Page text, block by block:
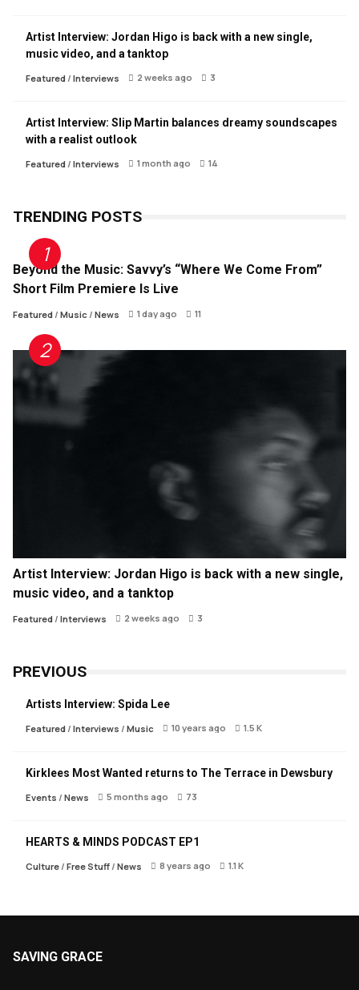
Artist Interview: Jordan Higo is back with a new single,
music video, and a tanktop
Featured/ Interviews 2 weeks ago 3
Artist Interview: Slip Martin balances dreamy soundscapes
with a realist outlook
Featured/ Interviews 1 month ago 14
TRENDING POSTS
Beyond the Music: Savvy’s “Where We Come From”
Short Film Premiere Is Live
Featured/ Music/ News 1 day ago 11
Artist Interview: Jordan Higo is back with a new single,
music video, and a tanktop
Featured / Interviews 2 weeks ago 3
PREVIOUS
Artists Interview: Spida Lee
Featured / Interviews / Music 10 years ago 1.5 K
Kirklees Most Wanted returns to The Terrace in Dewsbury
Events / News 5 months ago 73
HEARTS & MINDS PODCAST EP1
Culture / Free Stuff / News 8 years ago 1.1 K
SAVING GRACE